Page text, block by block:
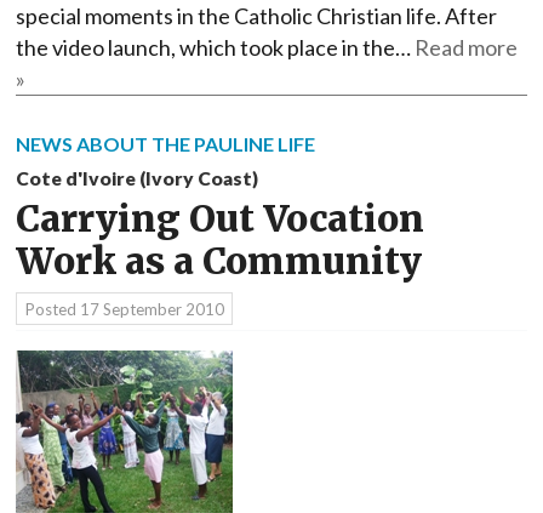
special moments in the Catholic Christian life. After
the video launch, which took place in the… Read more
»
NEWS ABOUT THE PAULINE LIFE
Cote d'Ivoire (Ivory Coast)
Carrying Out Vocation
Work as a Community
Posted 17 September 2010